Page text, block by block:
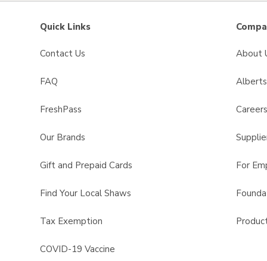
Quick Links
Contact Us
FAQ
FreshPass
Our Brands
Gift and Prepaid Cards
Find Your Local Shaws
Tax Exemption
COVID-19 Vaccine
About
Careers
For